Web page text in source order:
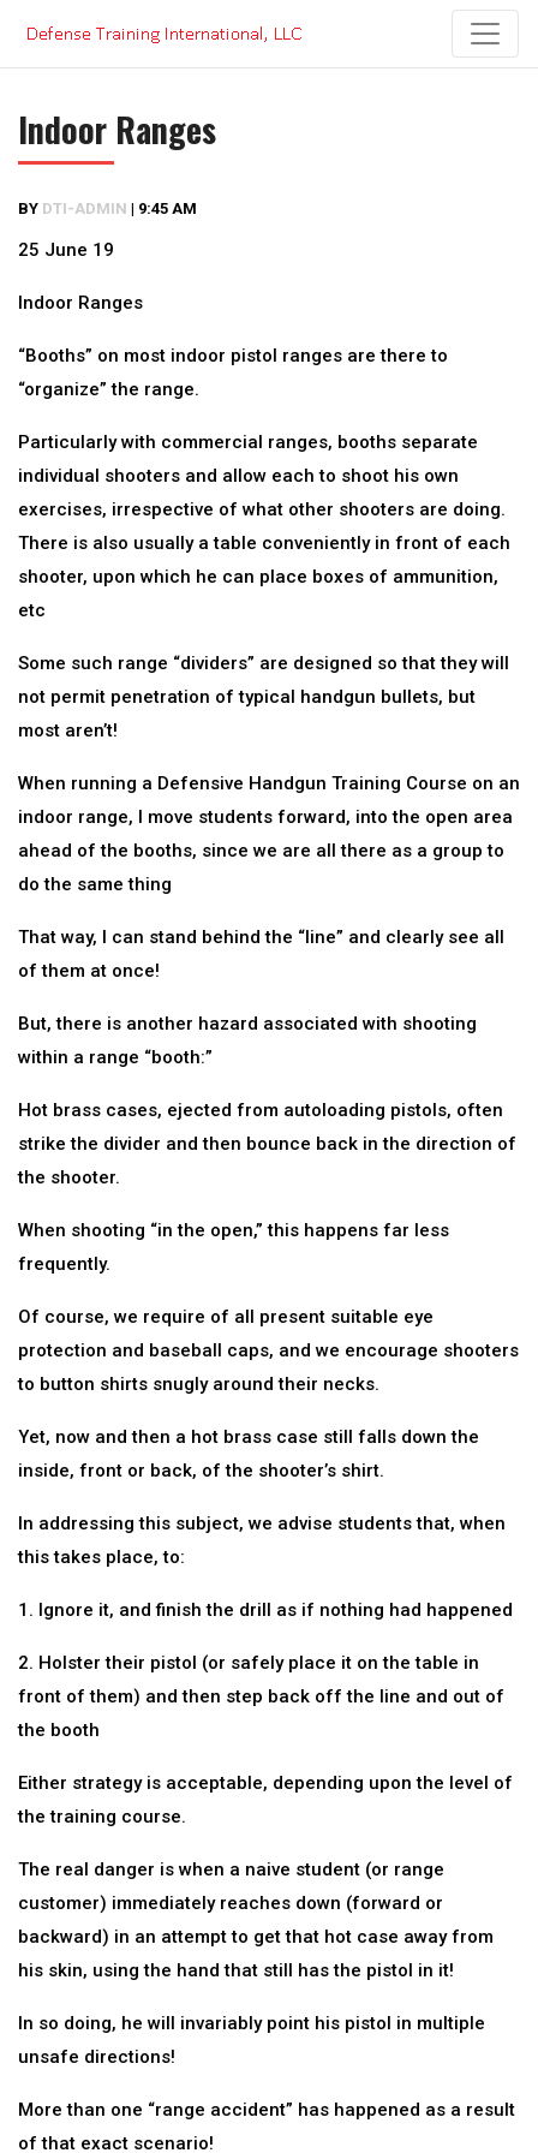
content
Indoor Ranges
BY DTI-ADMIN | 9:45 AM
25 June 19
Indoor Ranges
“Booths” on most indoor pistol ranges are there to
“organize” the range.
Particularly with commercial ranges, booths separate
individual shooters and allow each to shoot his own
exercises, irrespective of what other shooters are doing.
There is also usually a table conveniently in front of each
shooter, upon which he can place boxes of ammunition,
etc
Some such range “dividers” are designed so that they will
not permit penetration of typical handgun bullets, but
most aren’t!
When running a Defensive Handgun Training Course on an
indoor range, I move students forward, into the open area
ahead of the booths, since we are all there as a group to
do the same thing
That way, I can stand behind the “line” and clearly see all
of them at once!
But, there is another hazard associated with shooting
within a range “booth:”
Hot brass cases, ejected from autoloading pistols, often
strike the divider and then bounce back in the direction of
the shooter.
When shooting “in the open,” this happens far less
frequently.
Of course, we require of all present suitable eye
protection and baseball caps, and we encourage shooters
to button shirts snugly around their necks.
Yet, now and then a hot brass case still falls down the
inside, front or back, of the shooter’s shirt.
In addressing this subject, we advise students that, when
this takes place, to:
1. Ignore it, and finish the drill as if nothing had happened
2. Holster their pistol (or safely place it on the table in
front of them) and then step back off the line and out of
the booth
Either strategy is acceptable, depending upon the level of
the training course.
The real danger is when a naive student (or range
customer) immediately reaches down (forward or
backward) in an attempt to get that hot case away from
his skin, using the hand that still has the pistol in it!
In so doing, he will invariably point his pistol in multiple
unsafe directions!
More than one “range accident” has happened as a result
of that exact scenario!